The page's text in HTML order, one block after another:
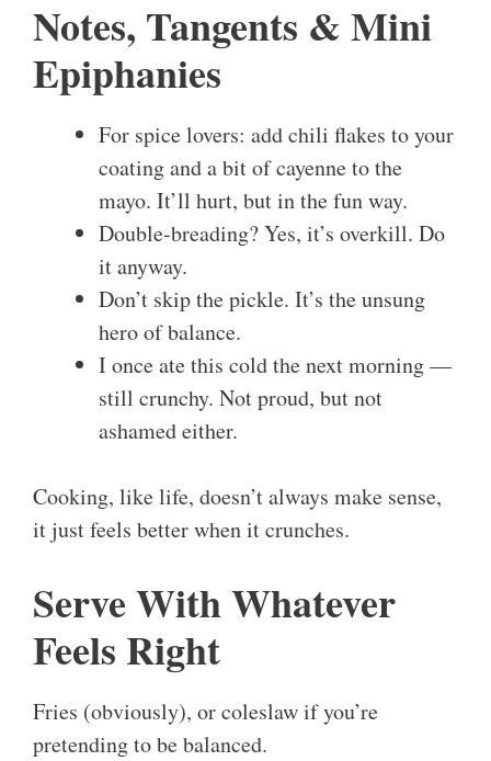
Notes, Tangents & Mini
Epiphanies
For spice lovers: add chili flakes to your
coating and a bit of cayenne to the
mayo. It’ll hurt, but in the fun way.
Double-breading? Yes, it’s overkill. Do
it anyway.
Don’t skip the pickle. It’s the unsung
hero of balance.
I once ate this cold the next morning —
still crunchy. Not proud, but not
ashamed either.
Cooking, like life, doesn’t always make sense,
it just feels better when it crunches.
Serve With Whatever
Feels Right
Fries (obviously), or coleslaw if you’re
pretending to be balanced.